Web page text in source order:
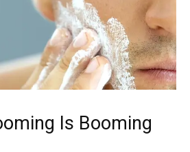
Is Booming